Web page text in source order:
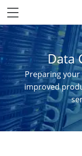
Data
Preparing
improved